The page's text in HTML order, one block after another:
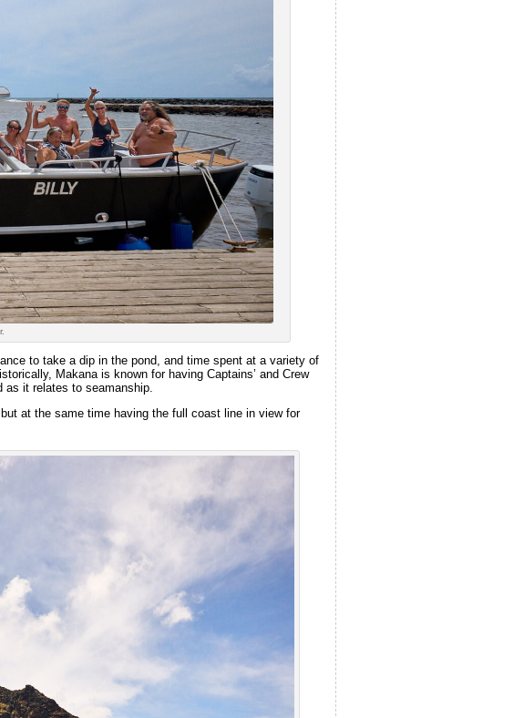
to take a dip in the pond, and time spent at a variety of
Makana is known for having Captains’ and Crew
as it relates to seamanship.
at the same time having the full coast line in view for